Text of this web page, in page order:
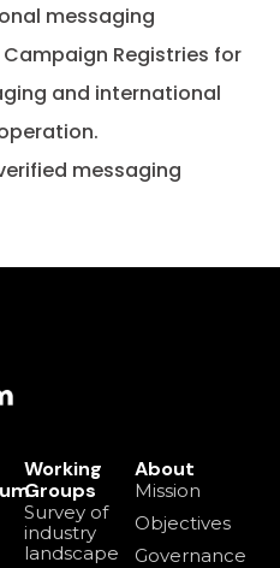
messaging
Registries for
and international
messaging
Working
Groups
Survey of
industry
landscape
About
Mission
Objectives
Governance